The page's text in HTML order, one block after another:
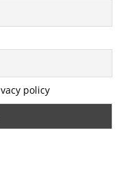
policy